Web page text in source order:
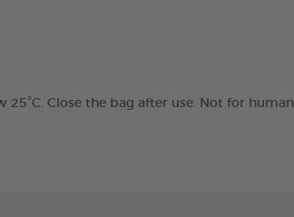
Close the bag after use. Not for human